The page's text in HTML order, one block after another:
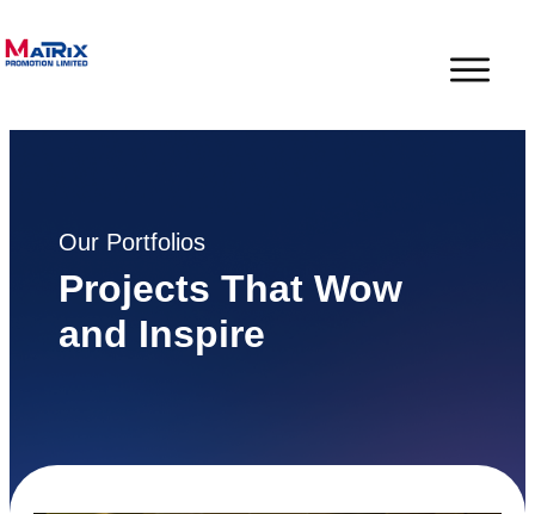
Our Portfolios
Projects That Wow
and Inspire